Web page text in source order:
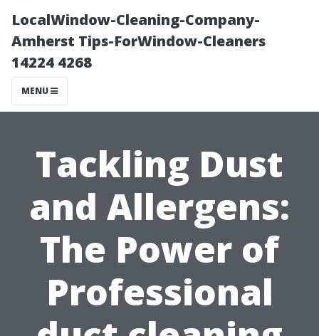
LocalWindow-Cleaning-Company-
Amherst Tips-ForWindow-Cleaners
14224 4268
MENU
Tackling Dust
and Allergens:
The Power of
Professional